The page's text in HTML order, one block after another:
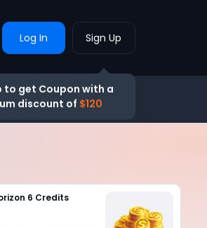
Log In Sign Up
to get Coupon with a
discount of $120
6 Credits